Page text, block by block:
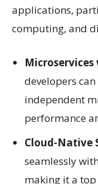
applications,
computing, and
developers
independent
performance
Cloud-Native
seamlessly
making it a